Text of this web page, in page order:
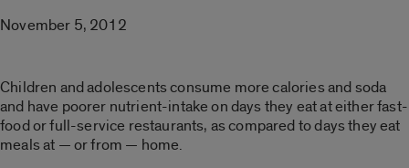
November 5, 2012
Children and adolescents consume more calories and soda
and have poorer nutrient-intake on days they eat at either fast-
food or full-service restaurants, as compared to days they eat
meals at — or from — home.